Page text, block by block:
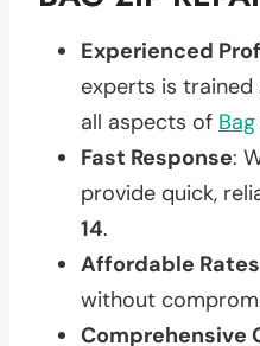
Experienced
experts is
all aspects of Bag
Fast Response:
provide quick,
14.
Affordable Rates
without
Comprehensive